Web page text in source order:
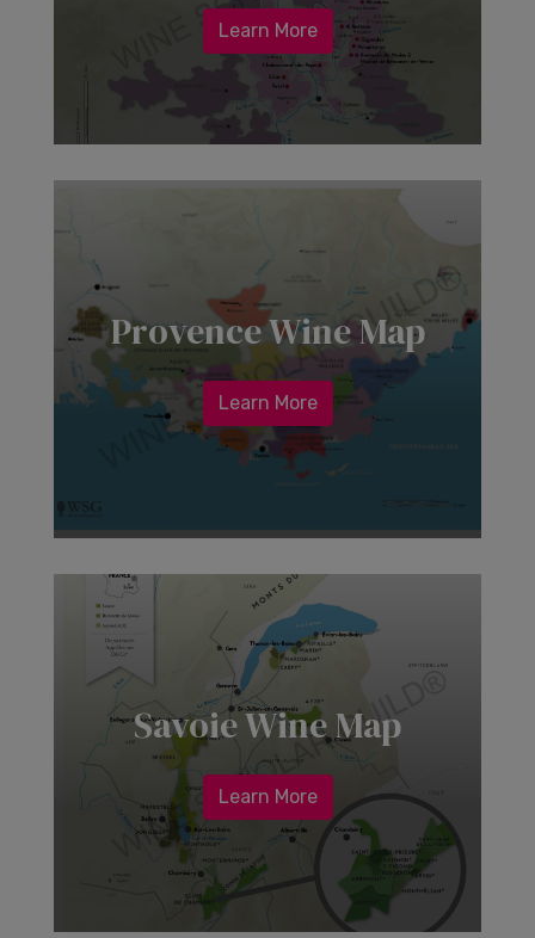
Learn More
Provence Wine Map
Learn More
Savoie Wine Map
Learn More